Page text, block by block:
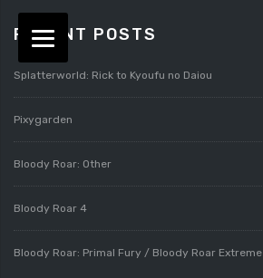
RECENT POSTS
Splatterworld: Rick to Kyoufu no Daiou
Pixygarden
Bloody Roar: Other
Bloody Roar 4
Bloody Roar: Primal Fury / Bloody Roar Extreme